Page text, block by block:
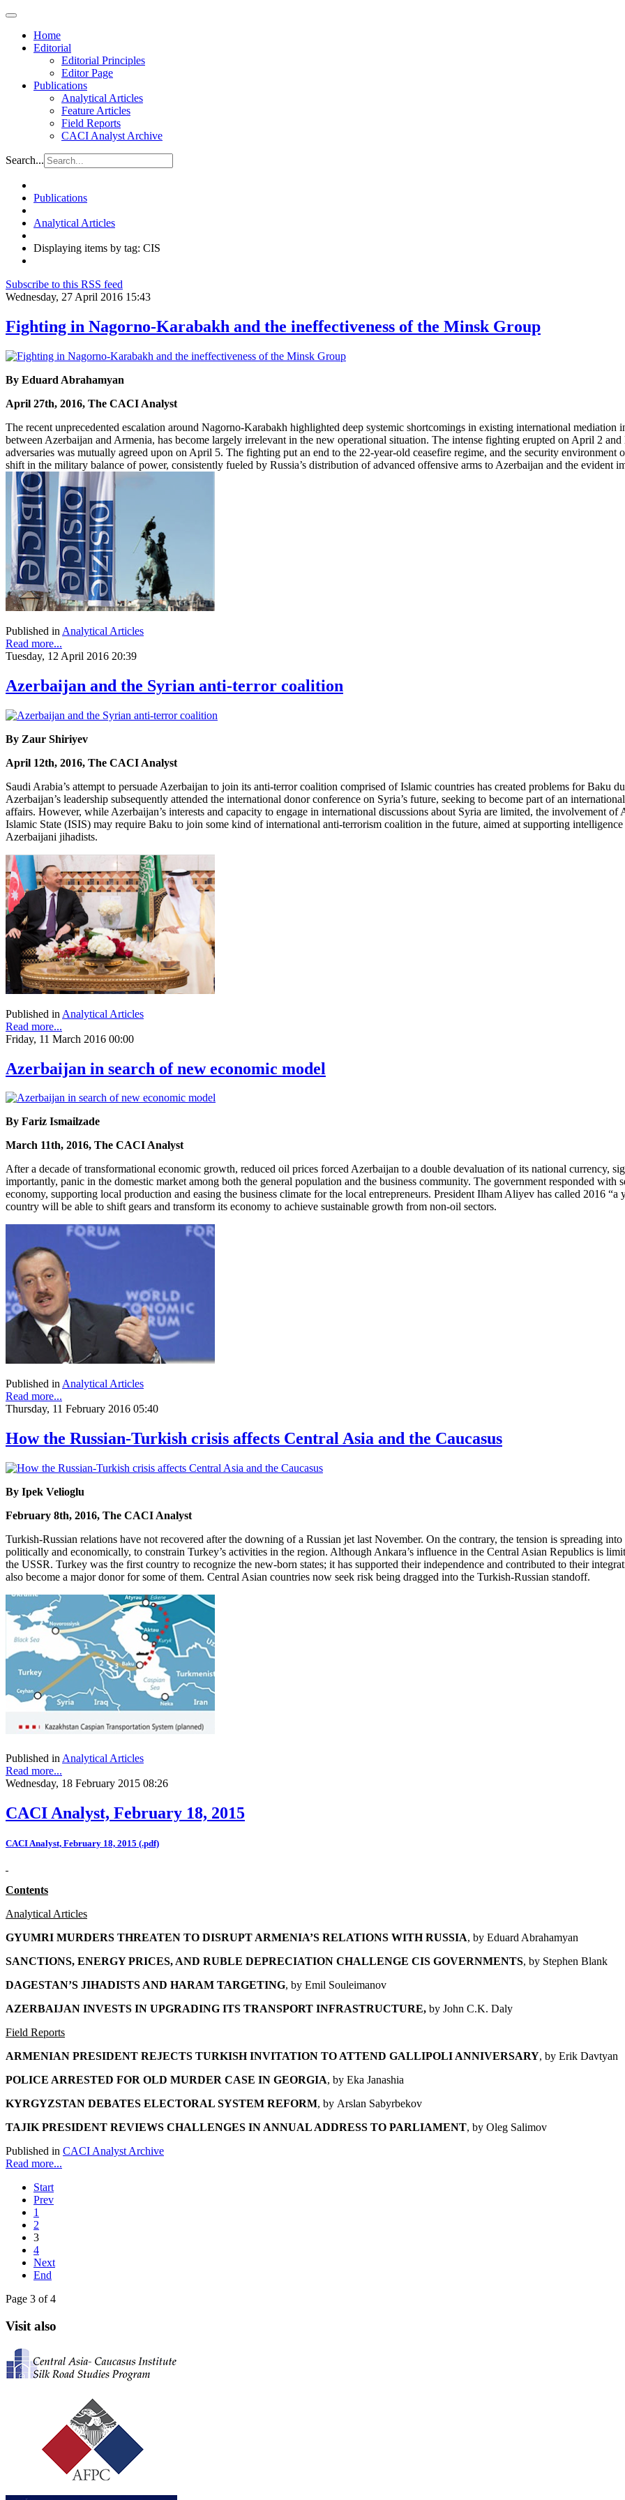
Home
Editorial
Editorial Principles
Editor Page
Publications
Analytical Articles
Feature Articles
Field Reports
CACI Analyst Archive
Search...
Publications
Analytical Articles
Displaying items by tag: CIS
Subscribe to this RSS feed
Wednesday, 27 April 2016 15:43
Fighting in Nagorno-Karabakh and the ineffectiveness of the Minsk Group
By Eduard Abrahamyan
April 27th, 2016, The CACI Analyst
The recent unprecedented escalation around Nagorno-Karabakh highlighted deep systemic shortcomings in existing international
between Azerbaijan and Armenia, has become largely irrelevant in the new operational situation. The intense fighting erupted on April 2
adversaries was mutually agreed upon on April 5. The fighting put an end to the 22-year-old ceasefire regime, and the security environment
shift in the military balance of power, consistently fueled by Russia’s distribution of advanced offensive arms to Azerbaijan and the evident
Published in Analytical Articles
Read more...
Tuesday, 12 April 2016 20:39
Azerbaijan and the Syrian anti-terror coalition
By Zaur Shiriyev
April 12th, 2016, The CACI Analyst
Saudi Arabia’s attempt to persuade Azerbaijan to join its anti-terror coalition comprised of Islamic countries has created problems for Baku
Azerbaijan’s leadership subsequently attended the international donor conference on Syria’s future, seeking to become part of an
affairs. However, while Azerbaijan’s interests and capacity to engage in international discussions about Syria are limited, the involvement
Islamic State (ISIS) may require Baku to join some kind of international anti-terrorism coalition in the future, aimed at supporting
Azerbaijani jihadists.
Published in Analytical Articles
Read more...
Friday, 11 March 2016 00:00
Azerbaijan in search of new economic model
By Fariz Ismailzade
March 11th, 2016, The CACI Analyst
After a decade of transformational economic growth, reduced oil prices forced Azerbaijan to a double devaluation of its national currency,
importantly, panic in the domestic market among both the general population and the business community. The government responded with
economy, supporting local production and easing the business climate for the local entrepreneurs. President Ilham Aliyev has called 2016
country will be able to shift gears and transform its economy to achieve sustainable growth from non-oil sectors.
Published inAnalytical Articles
Read more...
Thursday, 11 February 2016 05:40
How the Russian-Turkish crisis affects Central Asia and the Caucasus
By Ipek Velioglu
February 8th, 2016, The CACI Analyst
Turkish-Russian relations have not recovered after the downing of a Russian jet last November. On the contrary, the tension is spreading
politically and economically, to constrain Turkey’s activities in the region. Although Ankara’s influence in the Central Asian Republics is
the USSR. Turkey was the first country to recognize the new-born states; it has supported their independence and contributed to their
also become a major donor for some of them. Central Asian countries now seek risk being dragged into the Turkish-Russian standoff.
Published in Analytical Articles
Read more...
Wednesday, 18 February 2015 08:26
CACI Analyst, February 18, 2015
CACI Analyst, February 18, 2015 (.pdf)
Contents
Analytical Articles
GYUMRI MURDERS THREATEN TO DISRUPT ARMENIA’S RELATIONS WITH RUSSIA, by Eduard Abrahamyan
SANCTIONS, ENERGY PRICES, AND RUBLE DEPRECIATION CHALLENGE CIS GOVERNMENTS, by Stephen Blank
DAGESTAN’S JIHADISTS AND HARAM TARGETING, by Emil Souleimanov
AZERBAIJAN INVESTS IN UPGRADING ITS TRANSPORT INFRASTRUCTURE, by John C.K. Daly
Field Reports
ARMENIAN PRESIDENT REJECTS TURKISH INVITATION TO ATTEND GALLIPOLI ANNIVERSARY, by Erik Davtyan
POLICE ARRESTED FOR OLD MURDER CASE IN GEORGIA, by Eka Janashia
KYRGYZSTAN DEBATES ELECTORAL SYSTEM REFORM, by Arslan Sabyrbekov
TAJIK PRESIDENT REVIEWS CHALLENGES IN ANNUAL ADDRESS TO PARLIAMENT, by Oleg Salimov
Published in CACI Analyst Archive
Read more...
Start
Prev
1
2
3
4
Next
End
Page 3 of 4
Visit also